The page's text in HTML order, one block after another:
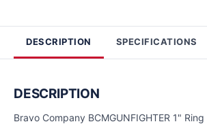
DESCRIPTION SPECIFICATIONS
DESCRIPTION
Bravo Company BCMGUNFIGHTER 1"